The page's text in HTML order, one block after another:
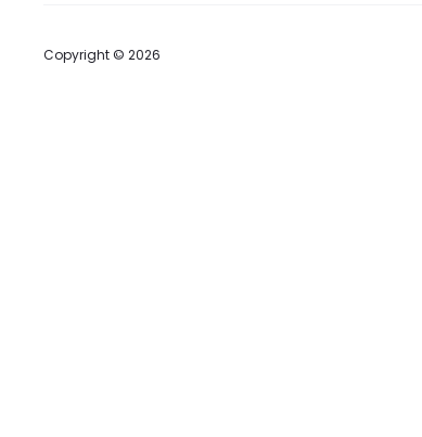
Copyright © 2026